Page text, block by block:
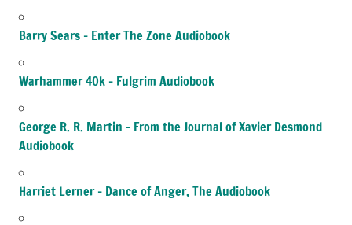
Barry Sears – Enter The Zone Audiobook
Warhammer 40k – Fulgrim Audiobook
George R. R. Martin – From the Journal of Xavier Desmond
Audiobook
Harriet Lerner – Dance of Anger, The Audiobook